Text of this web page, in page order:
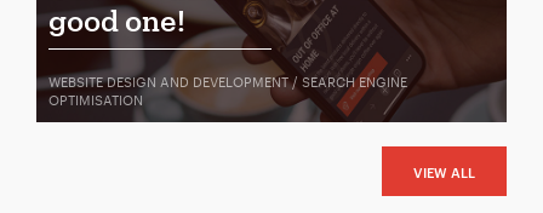
good one!
WEBSITE DESIGN AND DEVELOPMENT / SEARCH ENGINE
OPTIMISATION
VIEW ALL